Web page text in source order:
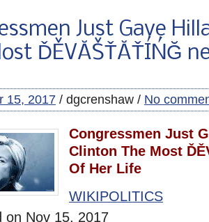
Just Gave
ĎĚVĂŠŤĂŤÍŃĞ
15, 2017 / dgcrenshaw / No
Congressmen Just
Clinton The Most
Of Her Life
WIKIPOLITICS
on Nov 15, 2017